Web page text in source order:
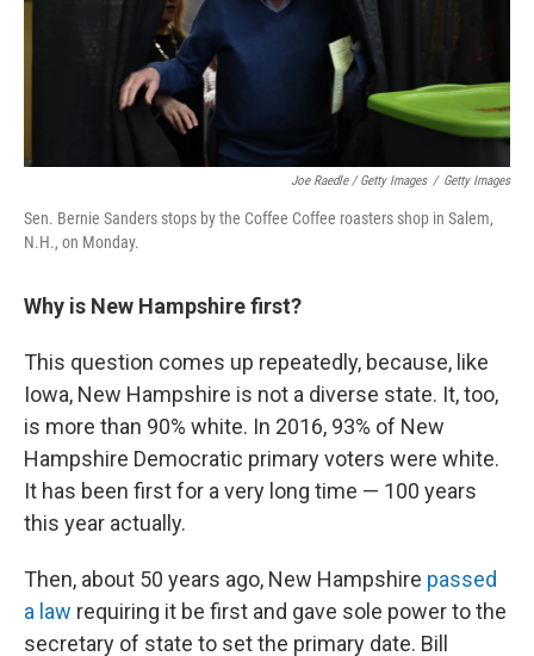
Joe Raedle / Getty Images / Getty Images
Sen. Bernie Sanders stops by the Coffee Coffee roasters shop in Salem,
N.H., on Monday.
Why is New Hampshire first?
This question comes up repeatedly, because, like
Iowa, New Hampshire is not a diverse state. It, too,
is more than 90% white. In 2016, 93% of New
Hampshire Democratic primary voters were white.
It has been first for a very long time — 100 years
this year actually.
Then, about 50 years ago, New Hampshire passed
a law requiring it be first and gave sole power to the
secretary of state to set the primary date. Bill